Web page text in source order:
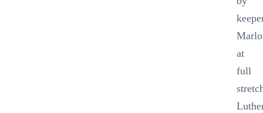
at
full